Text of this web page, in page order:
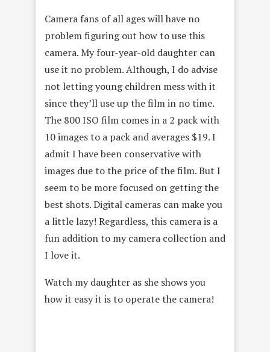
Camera fans of all ages will have no
problem figuring out how to use this
camera. My four-year-old daughter can
use it no problem. Although, I do advise
not letting young children mess with it
since they’ll use up the film in no time.
The 800 ISO film comes in a 2 pack with
10 images to a pack and averages $19. I
admit I have been conservative with
images due to the price of the film. But I
seem to be more focused on getting the
best shots. Digital cameras can make you
a little lazy! Regardless, this camera is a
fun addition to my camera collection and
I love it.
Watch my daughter as she shows you
how it easy it is to operate the camera!